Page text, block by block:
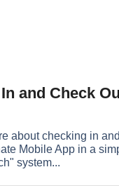
and Check
about checking in
Mobile App in a
system...